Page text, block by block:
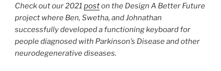
Check out our 2021 poston the Design A Better Future
project where Ben, Swetha, and Johnathan
successfully developed a functioning keyboard for
people diagnosed with Parkinson’s Disease and other
neurodegenerative diseases.